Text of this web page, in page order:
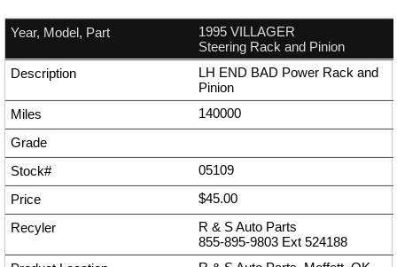
1995 VILLAGER
Steering Rack and Pinion
LH END BAD Power Rack and
Pinion
140000
05109
$45.00
R & S Auto Parts
855-895-9803 Ext 524188